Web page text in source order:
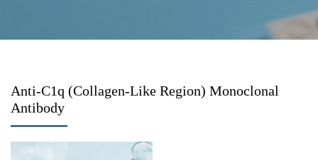
Anti-C1q (Collagen-Like Region) Monoclonal
Antibody